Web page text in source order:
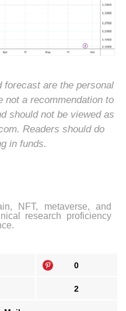
are the personal
not a recommendation to
should not be viewed as
Readers should do
in funds.
NFT, metaverse, and
research proficiency
0
2